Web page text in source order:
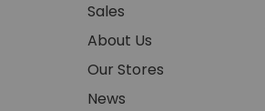
Sales
About Us
Our Stores
News